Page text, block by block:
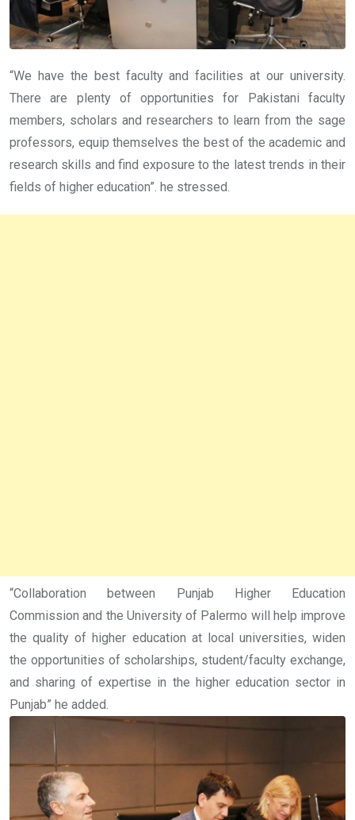
“We have the best faculty and facilities at our university.
There are plenty of opportunities for Pakistani faculty
members, scholars and researchers to learn from the sage
professors, equip themselves the best of the academic and
research skills and find exposure to the latest trends in their
fields of higher education”. he stressed.
“Collaboration between Punjab Higher Education
Commission and the University of Palermo will help improve
the quality of higher education at local universities, widen
the opportunities of scholarships, student/faculty exchange,
and sharing of expertise in the higher education sector in
Punjab” he added.